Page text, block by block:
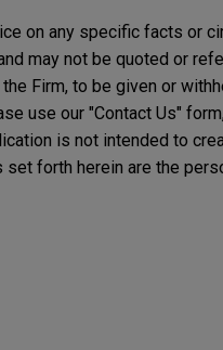
on any specific facts or
may not be quoted or
Firm, to be given or
use our "Contact Us"
is not intended to
forth herein are the